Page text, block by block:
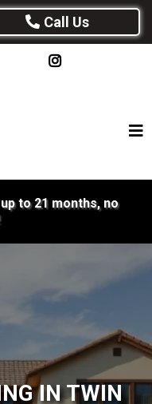
Call Us
to 21 months, no
IN TWIN